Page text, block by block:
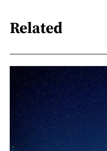
Related